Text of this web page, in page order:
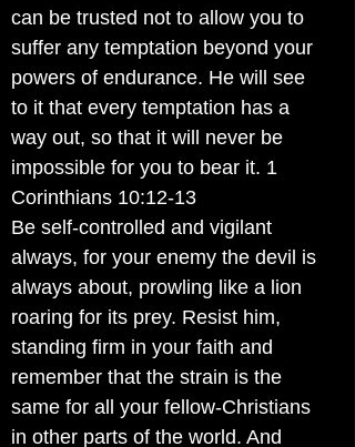
can be trusted not to allow you to
suffer any temptation beyond your
powers of endurance. He will see
to it that every temptation has a
way out, so that it will never be
impossible for you to bear it. 1
Corinthians 10:12-13
Be self-controlled and vigilant
always, for your enemy the devil is
always about, prowling like a lion
roaring for its prey. Resist him,
standing firm in your faith and
remember that the strain is the
same for all your fellow-Christians
in other parts of the world. And